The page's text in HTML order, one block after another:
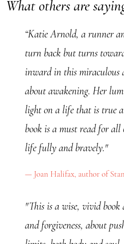
What others are
“Katie Arnold, a runner
turn back but turns
inward in this miraculous
about awakening. Her
light on a life that is true
book is a must read for all
life fully and bravely."
Joan Halifax, author of
"This is a wise, vivid book
and forgiveness, about